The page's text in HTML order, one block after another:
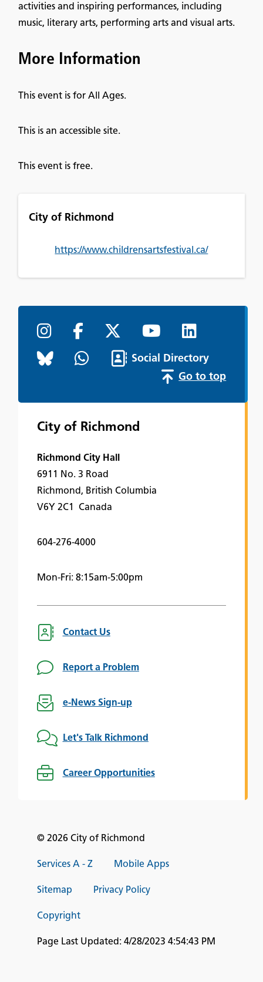
activities and inspiring performances, including
music, literary arts, performing arts and visual arts.
More Information
This event is for All Ages.
This is an accessible site.
This event is free.
City of Richmond
https://www.childrensartsfestival.ca/
Social Directory
Go to top
City of Richmond
Richmond City Hall
6911 No. 3 Road
Richmond, British Columbia
V6Y 2C1 Canada
604-276-4000
Mon-Fri: 8:15am-5:00pm
Contact Us
Report a Problem
e-News Sign-up
Let's Talk Richmond
Career Opportunities
© 2026 City of Richmond
Services A - Z Mobile Apps
Sitemap Privacy Policy
Copyright
Page Last Updated: 4/28/2023 4:54:43 PM